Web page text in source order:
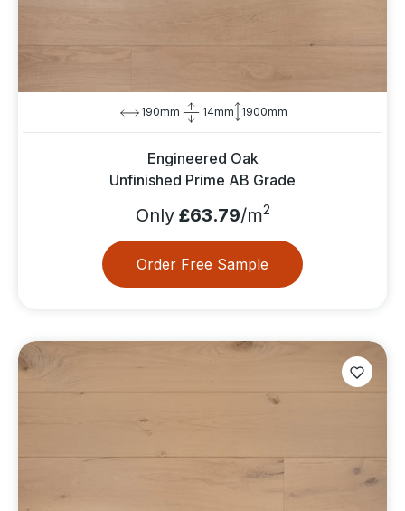
190mm 14mm 1900mm
Engineered Oak
Unfinished Prime AB Grade
Only£63.79/m2
Order Free Sample